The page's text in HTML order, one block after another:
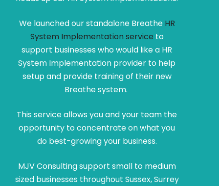
We launched our standalone Breathe HR
System Implementation service to
support businesses who would like a HR
System Implementation provider to help
setup and provide training of their new
Breathe system.
This service allows you and your team the
opportunity to concentrate on what you
do best-growing your business.
MJV Consulting support small to medium
sized businesses throughout Sussex, Surrey